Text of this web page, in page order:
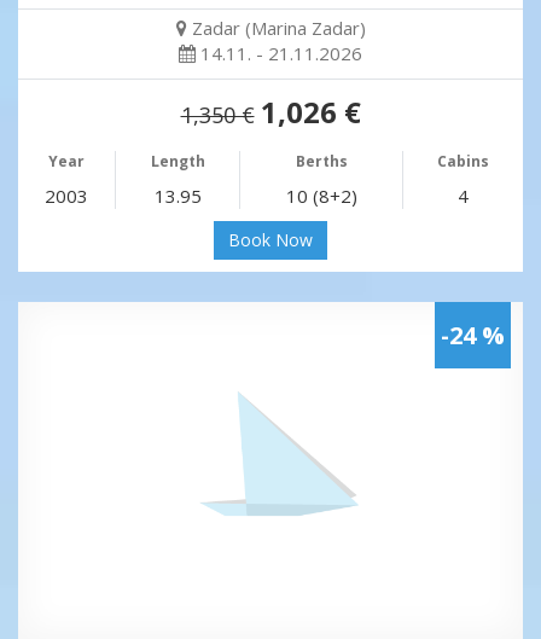
Zadar (Marina Zadar)
14.11. - 21.11.2026
1,350 € 1,026 €
Year Length Berths Cabins
2003 13.95 10 (8+2) 4
Book Now
-24 %